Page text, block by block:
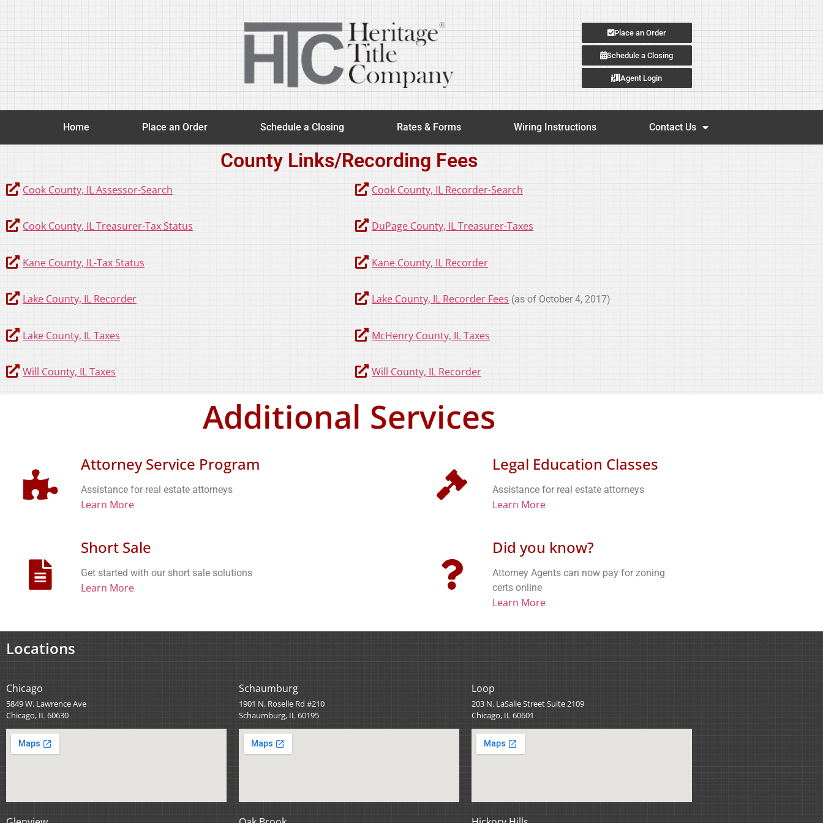
Place an Order
Schedule a Closing
Agent Login
Home Place an Order Schedule a Closing Rates & Forms Wiring Instructions Contact Us
County Links/Recording Fees
Cook County, IL Assessor-Search Cook County, IL Recorder-Search
Cook County, IL Treasurer-Tax Status DuPage County, IL Treasurer-Taxes
Kane County, IL-Tax Status Kane County, IL Recorder
Lake County, IL Recorder Lake County, IL Recorder Fees (as of October 4, 2017)
Lake County, IL Taxes McHenry County, IL Taxes
Will County, IL Taxes Will County, IL Recorder
Additional Services
Attorney Service Program
Assistance for real estate attorneys
Learn More
Legal Education Classes
Assistance for real estate attorneys
Learn More
Short Sale
Get started with our short sale solutions
Learn More
Did you know?
Attorney Agents can now pay for zoning
certs online
Learn More
Locations
Chicago
5849 W. Lawrence Ave
Chicago, IL 60630
Schaumburg
1901 N. Roselle Rd #210
Schaumburg, IL 60195
Loop
203 N. LaSalle Street Suite 2109
Chicago, IL 60601